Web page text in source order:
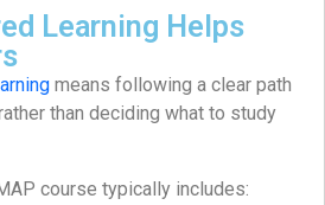
Learning Helps
means following a clear path
than deciding what to study
course typically includes: